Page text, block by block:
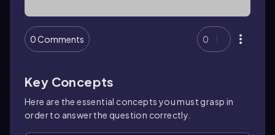
0 Comments 0
Key Concepts
Here are the essential concepts you must grasp in
order to answer the question correctly.